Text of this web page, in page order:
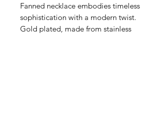
Fanned necklace embodies timeless
sophistication with a modern twist.
Gold plated, made from stainless